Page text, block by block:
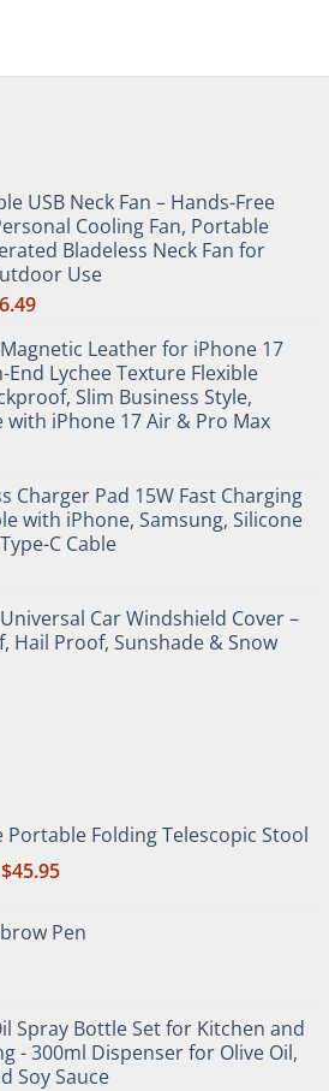
USB Neck Fan – Hands-Free
Cooling Fan, Portable
Bladeless Neck Fan for
Use
Price
$65.65
through
$66.49
Leather for iPhone 17
End Lychee Texture Flexible
Slim Business Style,
with iPhone 17 Air & Pro Max
Charger Pad 15W Fast Charging
with iPhone, Samsung, Silicone
C Cable
Car Windshield Cover –
Hail Proof, Sunshade & Snow
Portable Folding Telescopic Stool
$45.95
Pen
Spray Bottle Set for Kitchen and
- 300ml Dispenser for Olive Oil,
Soy Sauce